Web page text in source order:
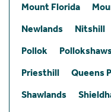
Mount Florida
Newlands
Nitshill
Pollok
Priesthill
Queens
Shawlands